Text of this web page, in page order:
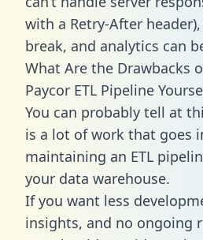
with a Retry-After
break, and analytics can
What Are the Drawbacks
Paycor ETL Pipeline
You can probably tell at
is a lot of work that goes
maintaining an ETL
your data warehouse.
If you want less
insights, and no ongoing